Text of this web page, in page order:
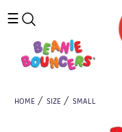
☰
HOME SIZE SMALL